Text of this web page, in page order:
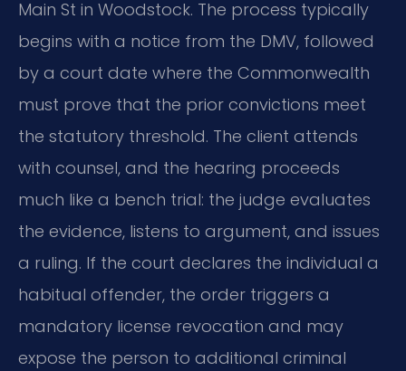
Main St in Woodstock. The process typically
begins with a notice from the DMV, followed
by a court date where the Commonwealth
must prove that the prior convictions meet
the statutory threshold. The client attends
with counsel, and the hearing proceeds
much like a bench trial: the judge evaluates
the evidence, listens to argument, and issues
a ruling. If the court declares the individual a
habitual offender, the order triggers a
mandatory license revocation and may
expose the person to additional criminal